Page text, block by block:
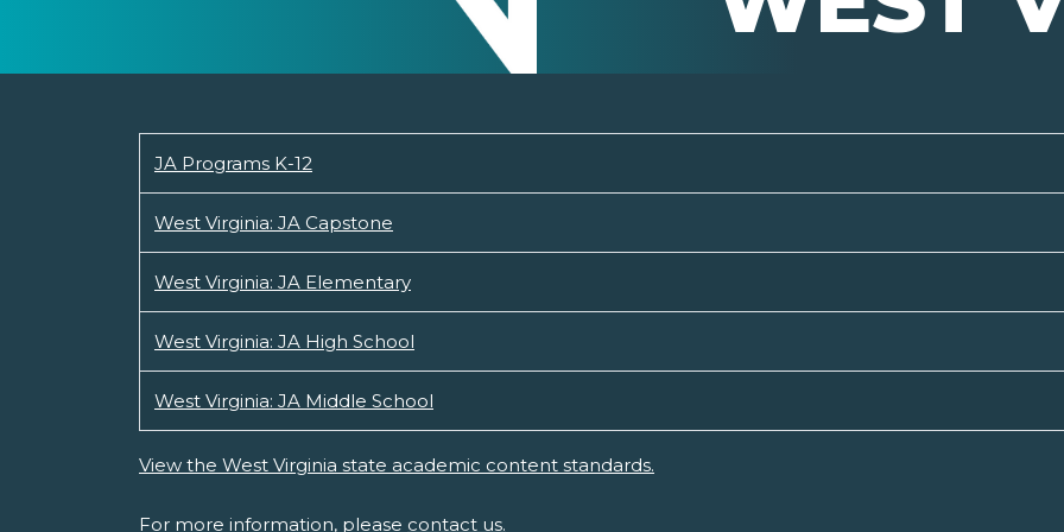
JA Programs K-12
West Virginia: JA Capstone
West Virginia: JA Elementary
West Virginia: JA High School
West Virginia: JA Middle School
View the West Virginia state academic content standards.
For more information, please contact us.